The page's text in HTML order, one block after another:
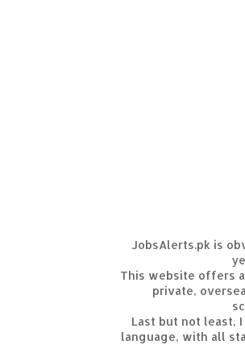
JobsAlerts.pk is
This website offers
private,
Last but not least,
language, with all